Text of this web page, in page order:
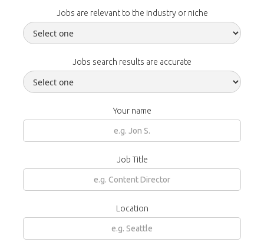
Jobs are relevant to the industry or niche
Jobs search results are accurate
Your name
Job Title
Location